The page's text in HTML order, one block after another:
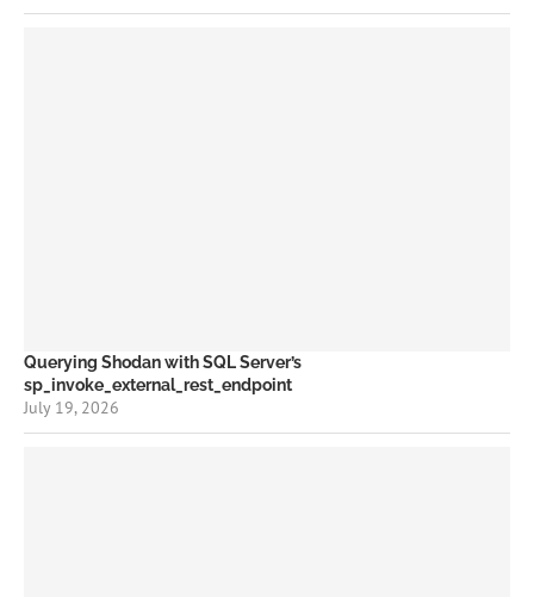
Querying Shodan with SQL Server’s
sp_invoke_external_rest_endpoint
July 19, 2026